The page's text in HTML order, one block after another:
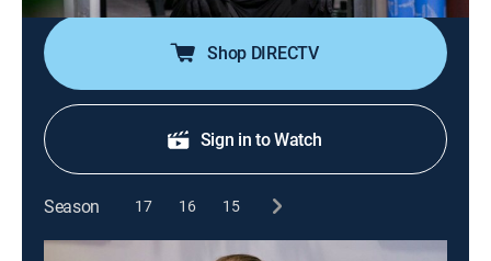
Shop DIRECTV
Sign in to Watch
Season 17 16 15